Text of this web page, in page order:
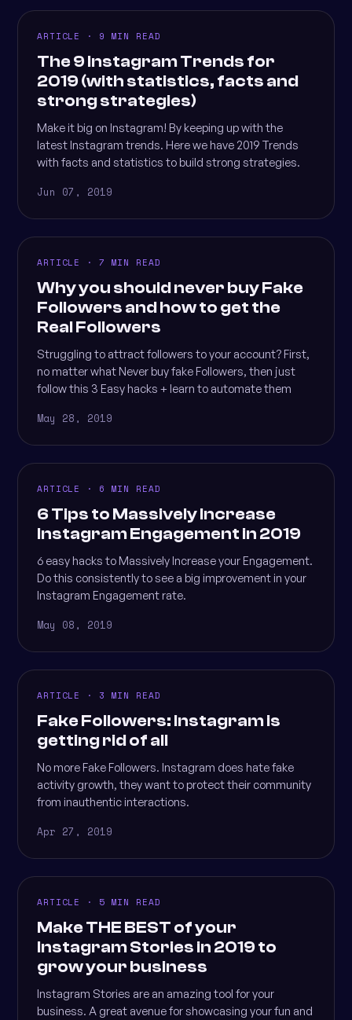
ARTICLE · 9 MIN READ
The 9 Instagram Trends for
2019 (with statistics, facts and
strong strategies)
Make it big on Instagram! By keeping up with the
latest Instagram trends. Here we have 2019 Trends
with facts and statistics to build strong strategies.
Jun 07, 2019
ARTICLE · 7 MIN READ
Why you should never buy Fake
Followers and how to get the
Real Followers
Struggling to attract followers to your account? First,
no matter what Never buy fake Followers, then just
follow this 3 Easy hacks + learn to automate them
May 28, 2019
ARTICLE · 6 MIN READ
6 Tips to Massively Increase
Instagram Engagement in 2019
6 easy hacks to Massively Increase your Engagement.
Do this consistently to see a big improvement in your
Instagram Engagement rate.
May 08, 2019
ARTICLE · 3 MIN READ
Fake Followers: Instagram is
getting rid of all
No more Fake Followers. Instagram does hate fake
activity growth, they want to protect their community
from inauthentic interactions.
Apr 27, 2019
ARTICLE · 5 MIN READ
Make THE BEST of your
Instagram Stories in 2019 to
grow your business
Instagram Stories are an amazing tool for your
business. A great avenue for showcasing your fun and